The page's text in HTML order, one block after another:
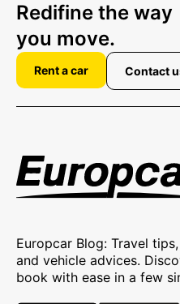
Redifine the way
you move.
Rent a car Contact
Europcar Blog: Travel
and vehicle advices.
book with ease in a few